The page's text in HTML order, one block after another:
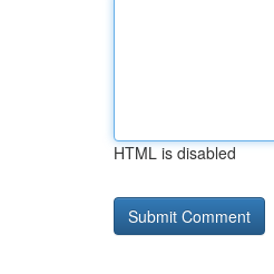
HTML is disabled